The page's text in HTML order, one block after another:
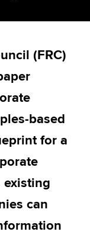
(FRC)
based
for a
can